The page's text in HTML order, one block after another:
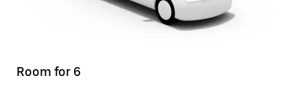
Room for 6